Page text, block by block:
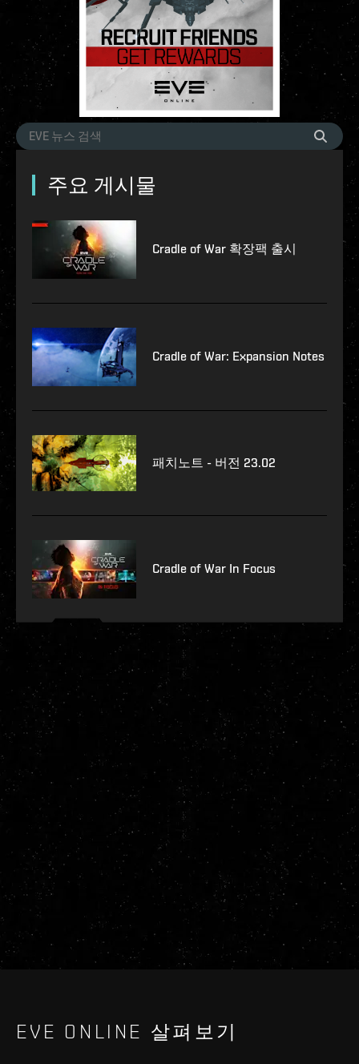
주요 게시물
Cradle of War 확장팩 출시
Cradle of War: Expansion Notes
패치노트 - 버전 23.02
Cradle of War In Focus
EVE ONLINE 살펴보기